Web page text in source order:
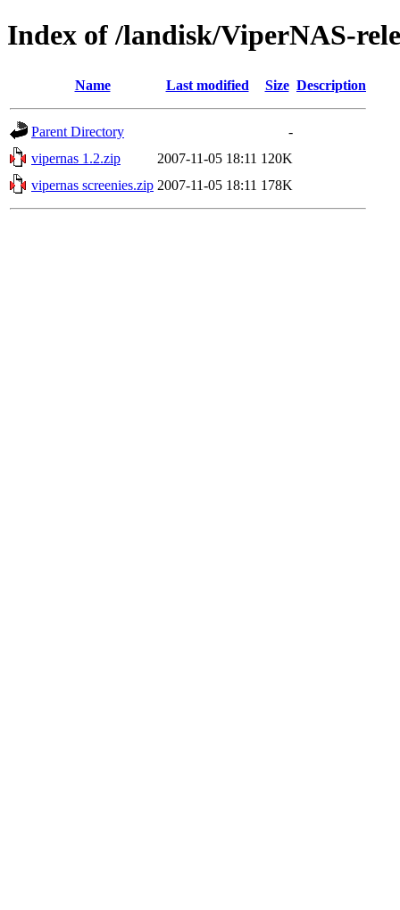
Index of /landisk/ViperNAS-
Name Last modified Size Description
Parent Directory
-
vipernas 1.2.zip
2007-11-05 18:11 120K
vipernas screenies.zip 2007-11-05 18:11 178K